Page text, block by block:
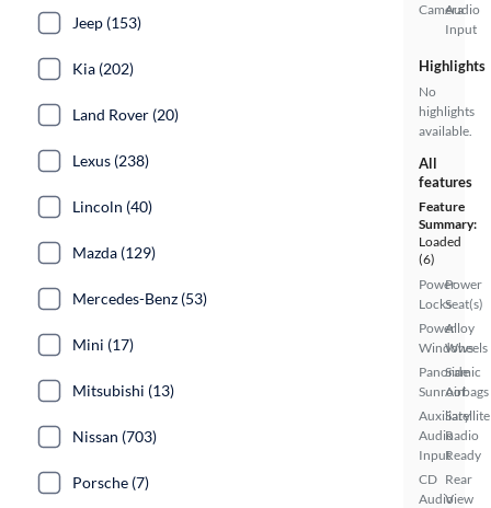
CameraAudio
Input
Highlights
No
highlights
available.
All
features
Feature
Summary:
Loaded
(6)
Power
Locks
Power
Windows
Panoramic
Sunroof
Auxiliary
Audio
Input
CD
Audio
Power
Seat(s)
Alloy
Wheels
Side
Airbags
Satellite
Radio
Ready
Rear
View
Jeep (153)
Kia (202)
Land Rover (20)
Lexus (238)
Lincoln (40)
Mazda (129)
Mercedes-Benz (53)
Mini (17)
Mitsubishi (13)
Nissan (703)
Porsche (7)